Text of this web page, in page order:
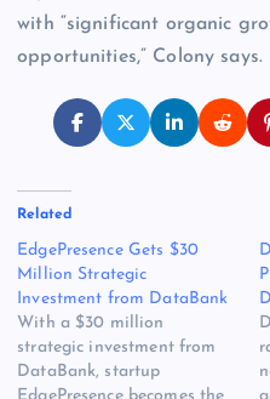
with “significant organic
opportunities,” Colony says.
Related
EdgePresence Gets $30
Million Strategic
Investment from DataBank
With a $30 million
strategic investment from
DataBank, startup